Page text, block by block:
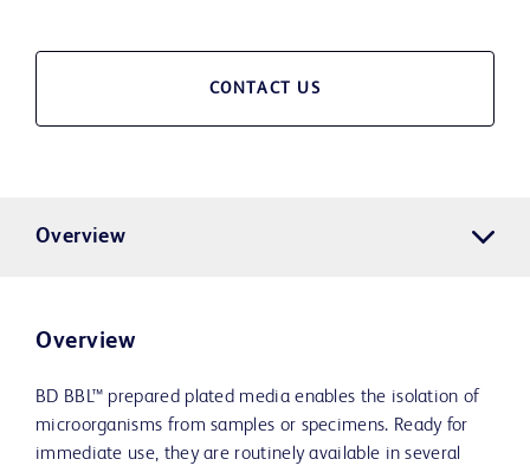
CONTACT US
Overview
Overview
BD BBL™ prepared plated media enables the isolation of
microorganisms from samples or specimens. Ready for
immediate use, they are routinely available in several